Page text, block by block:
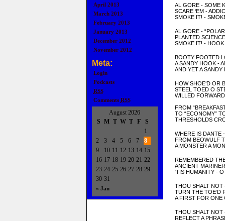
April 2013
March 2013
February 2013
January 2013
December 2012
November 2012
Meta:
Login
Podcasts
RSS
Comments RSS
August 2026
S M T W T F S
« Jan
1
2
3 4 5 6 7
8
9
10 11 12 13 14 15
16 17 18 19 20 21 22
23 24 25 26 27 28 29
30 31
AL GORE - SOME
SCARE ‘EM -
SMOKE IT! -
AL GORE -
PLANTED
SMOKE IT! - HOOK
BOOTY FOOTED
A SANDY HOOK -
AND YET A SANDY
HOW SHOE‘D OR
STEEL TOED O
WILLED
FROM
TO “ECONOMY”
THRESHOLDS
WHERE IS DANTE
FROM BEOWULF
A MONSTER A
REMEMBERED
ANCIENT
‘TIS HUMANITY -
THOU SHALT NOT
TURN THE TOE‘D
A FIRST FOR ONE
THOU SHALT NOT
REFLECT A